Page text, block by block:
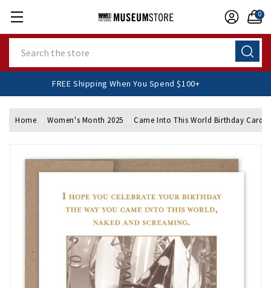
0
FREE Shipping When You Spend $100+
Home Women's Month 2025 Came Into This World Birthday Card